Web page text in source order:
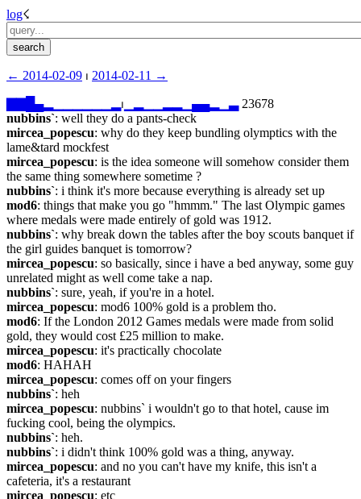
log☇︎
← ︎2014-02-09 ⏐ ︎ 2014-02-11 →︎
▄▂ ⏐︎ ▄▄▂ ▁▃ 23678
nubbins`: well they do a pants-check
mircea_popescu: why do they keep bundling olymptics with the
lame&tard mockfest
mircea_popescu: is the idea someone will somehow consider them
the same thing somewhere sometime ?
nubbins`: i think it's more because everything is already set up
mod6: things that make you go "hmmm." The last Olympic games
where medals were made entirely of gold was 1912.
nubbins`: why break down the tables after the boy scouts banquet if
the girl guides banquet is tomorrow?
mircea_popescu: so basically, since i have a bed anyway, some guy
unrelated might as well come take a nap.
nubbins`: sure, yeah, if you're in a hotel.
mircea_popescu: mod6 100% gold is a problem tho.
mod6: If the London 2012 Games medals were made from solid
gold, they would cost £25 million to make.
mircea_popescu: it's practically chocolate
mod6: HAHAH
mircea_popescu: comes off on your fingers
nubbins`: heh
mircea_popescu: nubbins` i wouldn't go to that hotel, cause im
fucking cool, being the olympics.
nubbins`: heh.
nubbins`: i didn't think 100% gold was a thing, anyway.
mircea_popescu: and no you can't have my knife, this isn't a
cafeteria, it's a restaurant
mircea_popescu: etc